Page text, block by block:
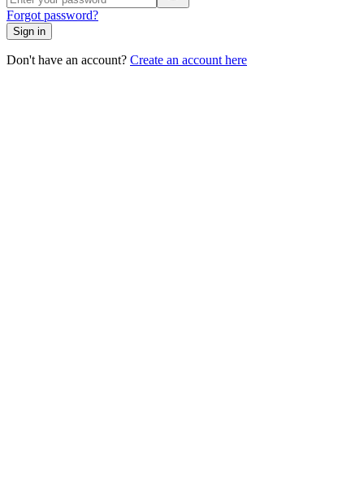
Forgot password?
Sign in
Don't have an account? Create an account here